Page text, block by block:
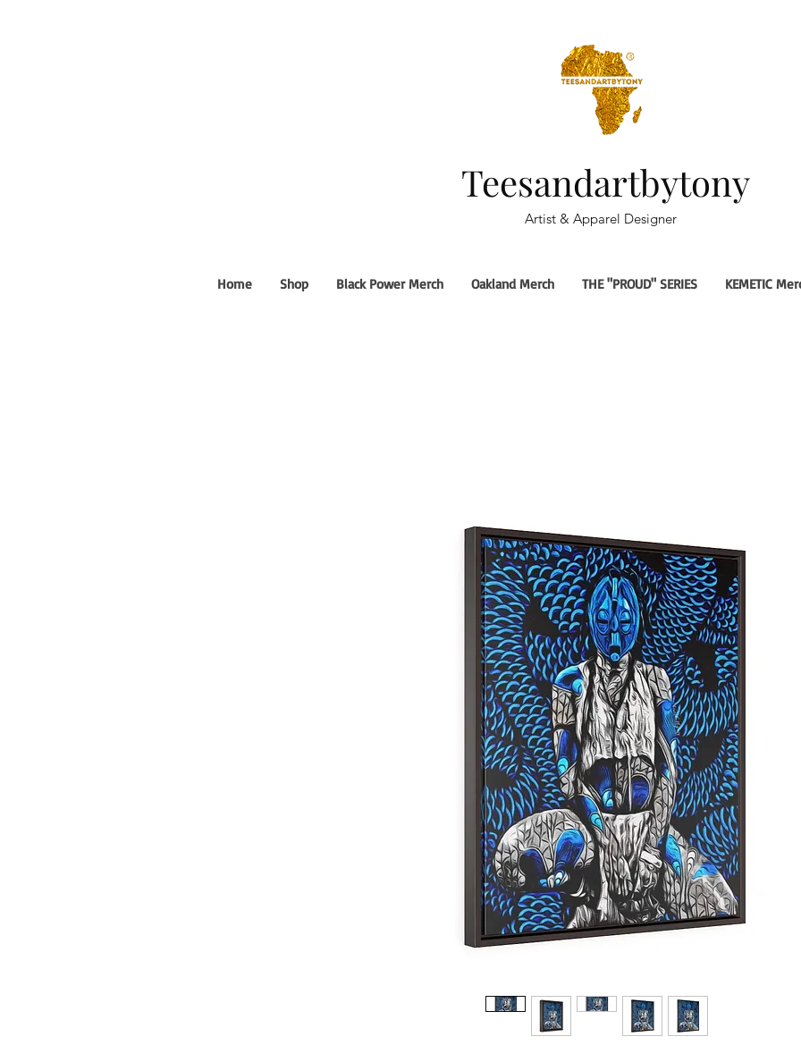
Teesandartbytony
Artist & Apparel Designer
Home Shop Black Power Merch Oakland Merch THE "PROUD" SERIES KEMETIC